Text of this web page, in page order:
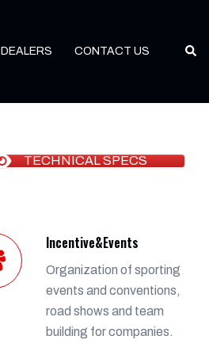
DEALERS CONTACT US
TECHNICAL SPECS
Incentive&Events
Organization of sporting
events and conventions,
road shows and team
building for companies.